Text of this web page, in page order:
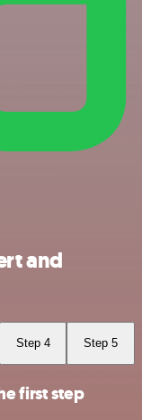
and
Step 4 Step 5
first step